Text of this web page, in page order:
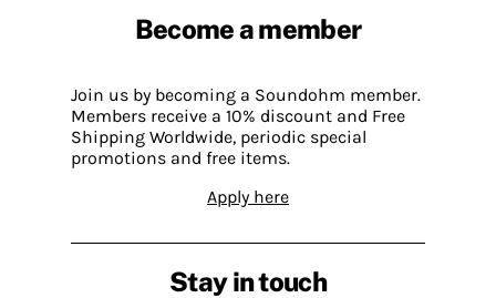
Become a member
Join us by becoming a Soundohm member.
Members receive a 10% discount and Free
Shipping Worldwide, periodic special
promotions and free items.
Apply here
Stay in touch